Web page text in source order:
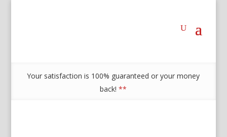
Your satisfaction is 100% guaranteed or your money
back!**